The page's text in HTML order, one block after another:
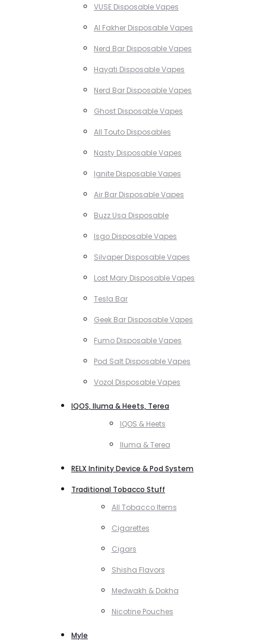
VUSE Disposable Vapes
Al Fakher Disposable Vapes
Nerd Bar Disposable Vapes
Hayati Disposable Vapes
Nerd Bar Disposable Vapes
Ghost Disposable Vapes
All Touto Disposables
Nasty Disposable Vapes
Ignite Disposable Vapes
Air Bar Disposable Vapes
Buzz Usa Disposable
Isgo Disposable Vapes
Silvaper Disposable Vapes
Lost Mary Disposable Vapes
Tesla Bar
Geek Bar Disposable Vapes
Fumo Disposable Vapes
Pod Salt Disposable Vapes
Vozol Disposable Vapes
IQOS, Iluma & Heets, Terea
IQOS & Heets
Iluma & Terea
RELX Infinity Device & Pod System
Traditional Tobacco Stuff
All Tobacco Items
Cigarettes
Cigars
Shisha Flavors
Medwakh & Dokha
Nicotine Pouches
Myle